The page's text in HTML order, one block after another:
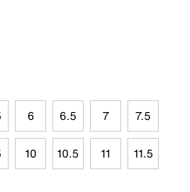
6 6.5 7 7.5
10 10.5 11 11.5